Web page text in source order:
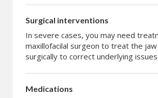
Surgical interventions
In severe cases, you may need
maxillofacilal surgeon to treat the
surgically to correct underlying issues.
Medications